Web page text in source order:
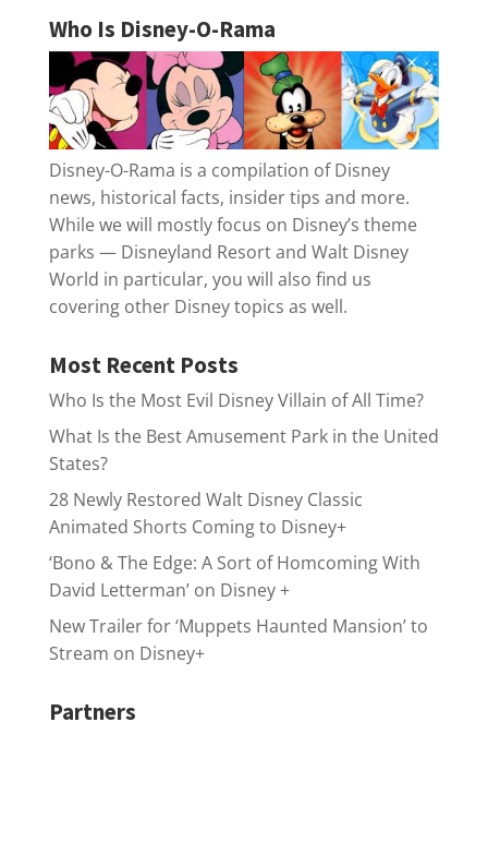
Who Is Disney-O-Rama
Disney-O-Rama is a compilation of Disney
news, historical facts, insider tips and more.
While we will mostly focus on Disney’s theme
parks — Disneyland Resort and Walt Disney
World in particular, you will also find us
covering other Disney topics as well.
Most Recent Posts
Who Is the Most Evil Disney Villain of All Time?
What Is the Best Amusement Park in the United
States?
28 Newly Restored Walt Disney Classic
Animated Shorts Coming to Disney+
‘Bono & The Edge: A Sort of Homcoming With
David Letterman’ on Disney +
New Trailer for ‘Muppets Haunted Mansion’ to
Stream on Disney+
Partners